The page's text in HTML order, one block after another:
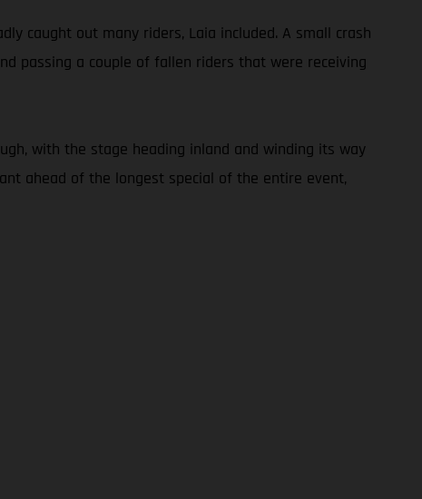
caught out many riders, Laia included. A small crash
passing a couple of fallen riders that were receiving
with the stage heading inland and winding its way
ahead of the longest special of the entire event,